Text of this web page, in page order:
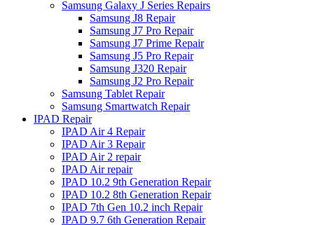
Samsung Galaxy J Series Repairs
Samsung J8 Repair
Samsung J7 Pro Repair
Samsung J7 Prime Repair
Samsung J5 Pro Repair
Samsung J320 Repair
Samsung J2 Pro Repair
Samsung Tablet Repair
Samsung Smartwatch Repair
IPAD Repair
IPAD Air 4 Repair
IPAD Air 3 Repair
IPAD Air 2 repair
IPAD Air repair
IPAD 10.2 9th Generation Repair
IPAD 10.2 8th Generation Repair
IPAD 7th Gen 10.2 inch Repair
IPAD 9.7 6th Generation Repair